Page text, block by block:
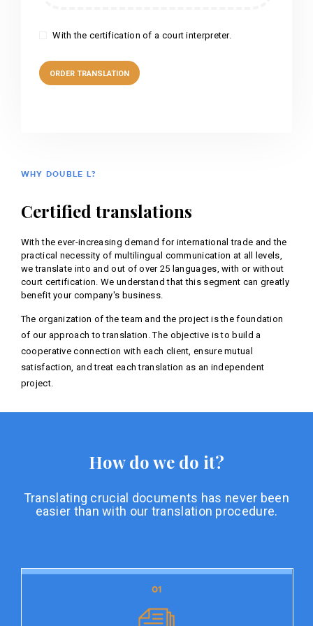
With the certification of a court interpreter.
WHY DOUBLE L?
Certified translations
With the ever-increasing demand for international trade and the
practical necessity of multilingual communication at all levels,
we translate into and out of over 25 languages, with or without
court certification. We understand that this segment can greatly
benefit your company's business.
The organization of the team and the project is the foundation
of our approach to translation. The objective is to build a
cooperative connection with each client, ensure mutual
satisfaction, and treat each translation as an independent
project.
How do we do it?
Translating crucial documents has never been
easier than with our translation procedure.
01
01
Document preparation is the initial stage of our